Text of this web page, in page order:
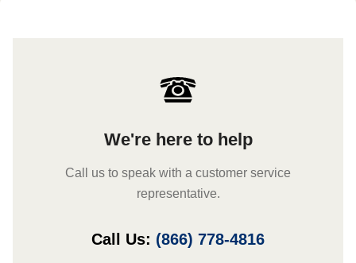
We're here to help
Call us to speak with a customer service
representative.
Call Us: (866) 778-4816